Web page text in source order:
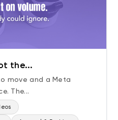
the...
move and a Meta
The...